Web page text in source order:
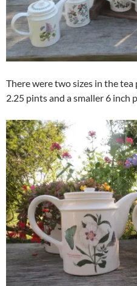
There were two sizes in the
2.25 pints and a smaller 6 inch